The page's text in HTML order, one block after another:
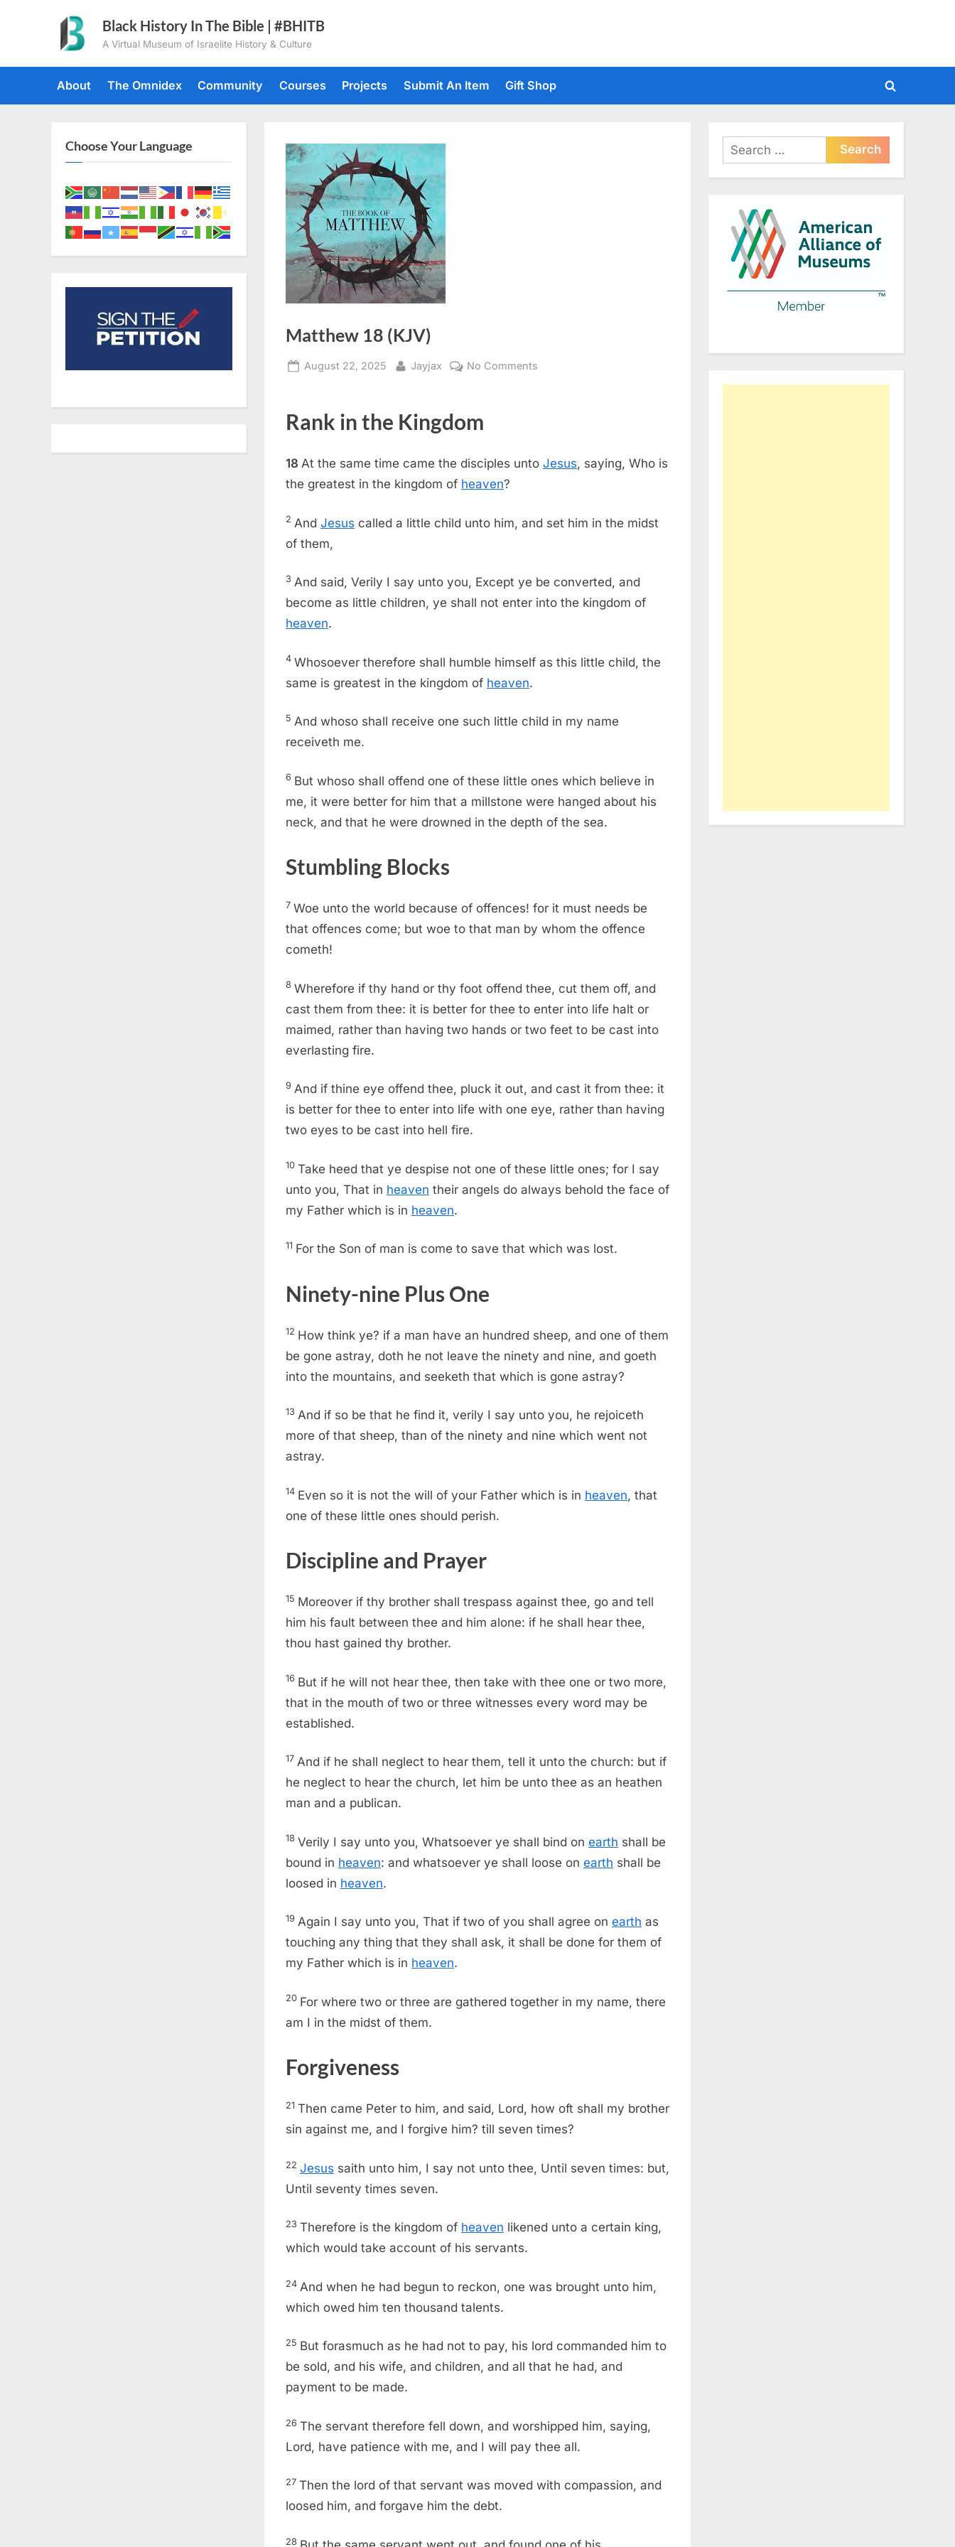
Black History In The Bible | #BHITB
A Virtual Museum of Israelite History & Culture
About The Omnidex Community Courses Projects Submit An Item Gift Shop
Toggle
form
Matthew 18 (KJV)
Posted
August 22, 2025 By
Jayjax No Comments
Rank in the Kingdom
18 At the same time came the disciples unto Jesus, saying, Who is
the greatest in the kingdom of heaven?
2 And Jesus called a little child unto him, and set him in the midst
of them,
3 And said, Verily I say unto you, Except ye be converted, and
become as little children, ye shall not enter into the kingdom of
heaven.
4 Whosoever therefore shall humble himself as this little child, the
same is greatest in the kingdom of heaven.
5 And whoso shall receive one such little child in my name
receiveth me.
6 But whoso shall offend one of these little ones which believe in
me, it were better for him that a millstone were hanged about his
neck, and that he were drowned in the depth of the sea.
Stumbling Blocks
7 Woe unto the world because of offences! for it must needs be
that offences come; but woe to that man by whom the offence
cometh!
8 Wherefore if thy hand or thy foot offend thee, cut them off, and
cast them from thee: it is better for thee to enter into life halt or
maimed, rather than having two hands or two feet to be cast into
everlasting fire.
9 And if thine eye offend thee, pluck it out, and cast it from thee: it
is better for thee to enter into life with one eye, rather than having
two eyes to be cast into hell fire.
10 Take heed that ye despise not one of these little ones; for I say
unto you, That in heaven their angels do always behold the face of
my Father which is in heaven.
11 For the Son of man is come to save that which was lost.
Ninety-nine Plus One
12 How think ye? if a man have an hundred sheep, and one of them
be gone astray, doth he not leave the ninety and nine, and goeth
into the mountains, and seeketh that which is gone astray?
13 And if so be that he find it, verily I say unto you, he rejoiceth
more of that sheep, than of the ninety and nine which went not
astray.
14 Even so it is not the will of your Father which is in heaven, that
one of these little ones should perish.
Discipline and Prayer
15 Moreover if thy brother shall trespass against thee, go and tell
him his fault between thee and him alone: if he shall hear thee,
thou hast gained thy brother.
16 But if he will not hear thee, then take with thee one or two more,
that in the mouth of two or three witnesses every word may be
established.
17 And if he shall neglect to hear them, tell it unto the church: but if
he neglect to hear the church, let him be unto thee as an heathen
man and a publican.
18 Verily I say unto you, Whatsoever ye shall bind on earth shall be
bound in heaven: and whatsoever ye shall loose on earth shall be
loosed in heaven.
19 Again I say unto you, That if two of you shall agree on earth as
touching any thing that they shall ask, it shall be done for them of
my Father which is in heaven.
20 For where two or three are gathered together in my name, there
am I in the midst of them.
Forgiveness
21 Then came Peter to him, and said, Lord, how oft shall my brother
sin against me, and I forgive him? till seven times?
22 Jesus saith unto him, I say not unto thee, Until seven times: but,
Until seventy times seven.
23 Therefore is the kingdom of heaven likened unto a certain king,
which would take account of his servants.
24 And when he had begun to reckon, one was brought unto him,
which owed him ten thousand talents.
25 But forasmuch as he had not to pay, his lord commanded him to
be sold, and his wife, and children, and all that he had, and
payment to be made.
26 The servant therefore fell down, and worshipped him, saying,
Lord, have patience with me, and I will pay thee all.
27 Then the lord of that servant was moved with compassion, and
loosed him, and forgave him the debt.
28
Choose Your Language
Search
for: